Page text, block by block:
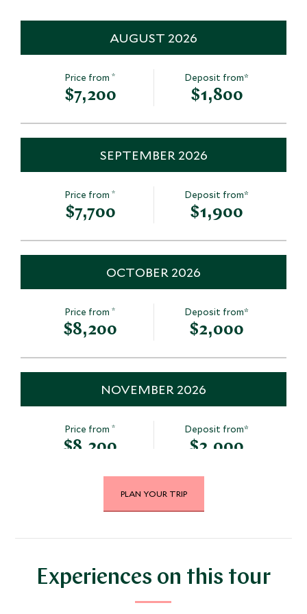
Al Kerak, Jordan
Add To My Inquiry
Add To My
AUGUST 2026
Price from*
$7,200
Deposit from*
$1,800
SEPTEMBER 2026
Price from*
$7,700
Deposit from*
$1,900
OCTOBER 2026
Price from*
$8,200
Deposit from*
$2,000
NOVEMBER 2026
Price from*
$8,200
Deposit from*
$2,000
DECEMBER 2026
$8,200 $2,000
PLAN YOUR TRIP
Experiences on this tour